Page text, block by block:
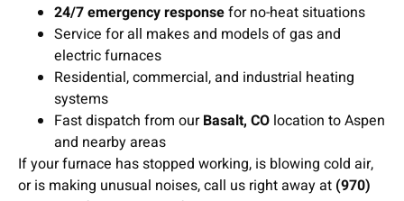
24/7 emergency responsefor no-heat situations
Service for all makes and models of gas and
electric furnaces
Residential, commercial, and industrial heating
systems
Fast dispatch from ourBasalt, CO location to Aspen
and nearby areas
If your furnace has stopped working, is blowing cold air,
or is making unusual noises, call us right away at (970)